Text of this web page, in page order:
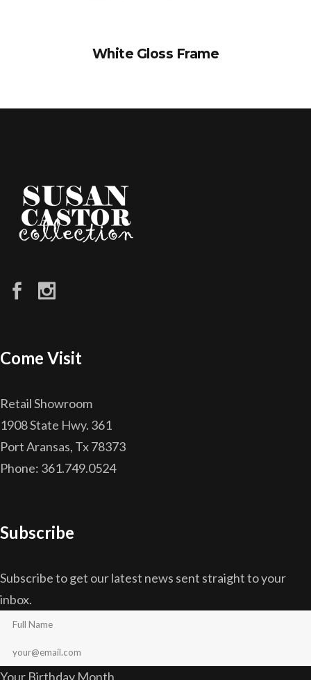
White Gloss Frame
Come Visit
Retail Showroom
1908 State Hwy. 361
Port Aransas, Tx 78373
Phone: 361.749.0524
Subscribe
Subscribe to get our latest news sent straight to your
inbox.
Your Birthday Month